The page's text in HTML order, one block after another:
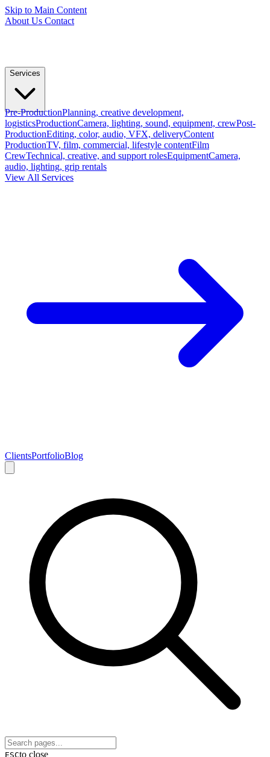
Skip to Main Content
About Us Contact
Services
Pre-ProductionPlanning, creative development,
logisticsProductionCamera, lighting, sound, equipment, crewPost-
ProductionEditing, color, audio, VFX, deliveryContent
ProductionTV, film, commercial, lifestyle contentFilm
CrewTechnical, creative, and support rolesEquipmentCamera,
audio, lighting, grip rentals
View All Services
ClientsPortfolioBlog
ESCto close